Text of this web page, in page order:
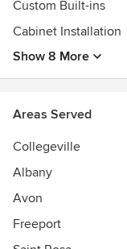
customize every
space that it was
We invite you to
wide range of
Custom Built-ins
Cabinet Installation
Show 8 More
Areas Served
Collegeville
Albany
Avon
Freeport